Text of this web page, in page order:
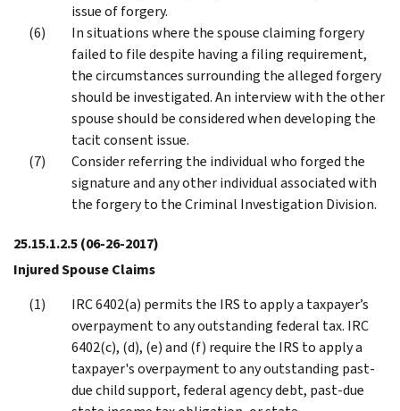
issue of forgery.
In situations where the spouse claiming forgery
failed to file despite having a filing requirement,
the circumstances surrounding the alleged forgery
should be investigated. An interview with the other
spouse should be considered when developing the
tacit consent issue.
Consider referring the individual who forged the
signature and any other individual associated with
the forgery to the Criminal Investigation Division.
25.15.1.2.5(06-26-2017)
Injured Spouse Claims
IRC 6402(a) permits the IRS to apply a taxpayer’s
overpayment to any outstanding federal tax. IRC
6402(c), (d), (e) and (f) require the IRS to apply a
taxpayer's overpayment to any outstanding past-
due child support, federal agency debt, past-due